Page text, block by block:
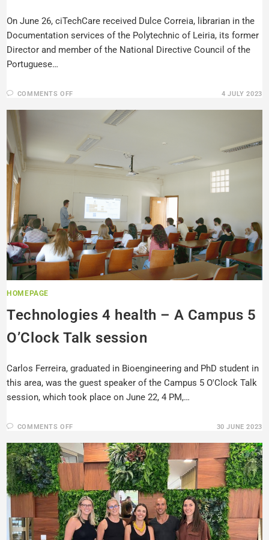
On June 26, ciTechCare received Dulce Correia, librarian in the
Documentation services of the Polytechnic of Leiria, its former
Director and member of the National Directive Council of the
Portuguese…
COMMENTS OFF 4 JULY 2023
HOMEPAGE
Technologies 4 health – A Campus 5
O’Clock Talk session
Carlos Ferreira, graduated in Bioengineering and PhD student in
this area, was the guest speaker of the Campus 5 O'Clock Talk
session, which took place on June 22, 4 PM,…
COMMENTS OFF 30 JUNE 2023